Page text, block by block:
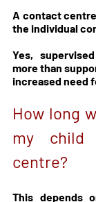
A contact
the individual
Yes,
more than
increased need
How long
my
centre?